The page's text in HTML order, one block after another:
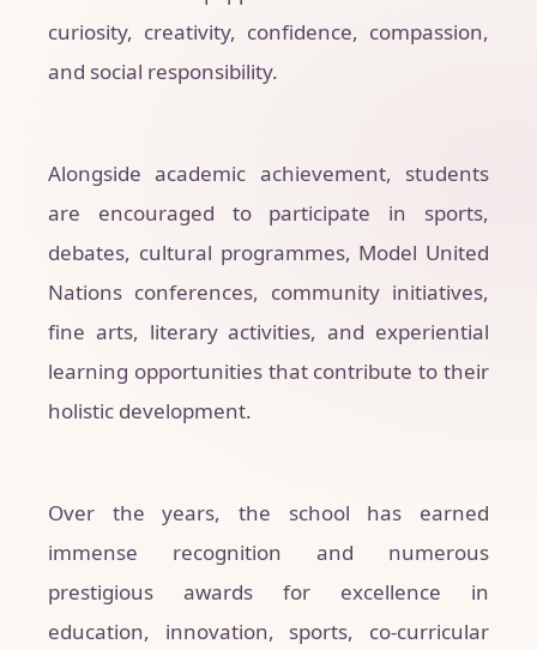
curiosity, creativity, confidence, compassion,
and social responsibility.
Alongside academic achievement, students
are encouraged to participate in sports,
debates, cultural programmes, Model United
Nations conferences, community initiatives,
fine arts, literary activities, and experiential
learning opportunities that contribute to their
holistic development.
Over the years, the school has earned
immense recognition and numerous
prestigious awards for excellence in
education, innovation, sports, co-curricular